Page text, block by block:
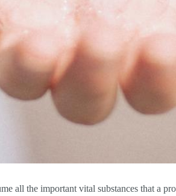
all the important vital substances that a